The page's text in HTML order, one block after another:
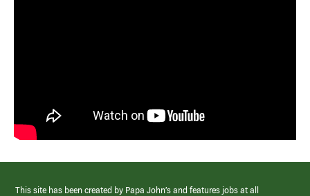
This site has been created by Papa John’s and features jobs at all